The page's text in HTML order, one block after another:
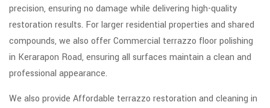
precision, ensuring no damage while delivering high-quality
restoration results. For larger residential properties and shared
compounds, we also offer Commercial terrazzo floor polishing
in Kerarapon Road, ensuring all surfaces maintain a clean and
professional appearance.
We also provide Affordable terrazzo restoration and cleaning in